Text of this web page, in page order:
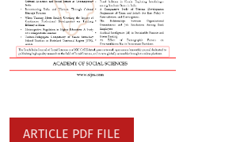
ARTICLE PDF FILE